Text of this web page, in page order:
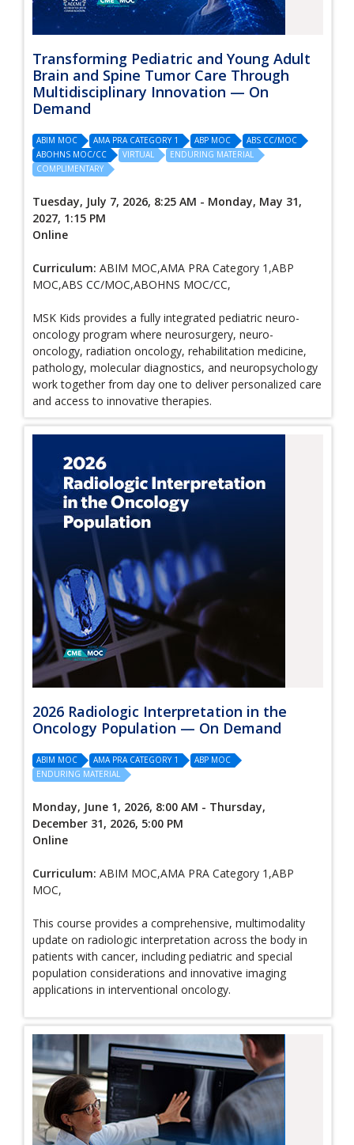
Transforming Pediatric and Young Adult
Brain and Spine Tumor Care Through
Multidisciplinary Innovation — On
Demand
ABIM MOC AMA PRA CATEGORY 1 ABP MOC
ABS CC/MOC
ABOHNS MOC/CC
VIRTUAL
ENDURING MATERIAL
COMPLIMENTARY
Tuesday, July 7, 2026, 8:25 AM - Monday, May 31,
2027, 1:15 PM
Online
Curriculum: ABIM MOC,AMA PRA Category 1,ABP
MOC,ABS CC/MOC,ABOHNS MOC/CC,
MSK Kids provides a fully integrated pediatric neuro-
oncology program where neurosurgery, neuro-
oncology, radiation oncology, rehabilitation medicine,
pathology, molecular diagnostics, and neuropsychology
work together from day one to deliver personalized care
and access to innovative therapies.
2026 Radiologic Interpretation in the
Oncology Population — On Demand
ABIM MOC AMA PRA CATEGORY 1
ABP MOC
ENDURING MATERIAL
Monday, June 1, 2026, 8:00 AM - Thursday,
December 31, 2026, 5:00 PM
Online
Curriculum: ABIM MOC,AMA PRA Category 1,ABP
MOC,
This course provides a comprehensive, multimodality
update on radiologic interpretation across the body in
patients with cancer, including pediatric and special
population considerations and innovative imaging
applications in interventional oncology.